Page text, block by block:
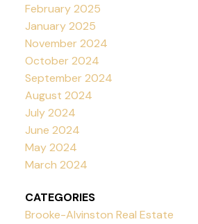
February 2025
January 2025
November 2024
October 2024
September 2024
August 2024
July 2024
June 2024
May 2024
March 2024
CATEGORIES
Brooke-Alvinston Real Estate